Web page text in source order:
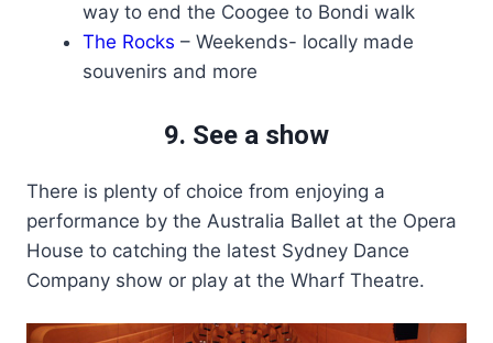
way to end the Coogee to Bondi walk
The Rocks – Weekends- locally made
souvenirs and more
9. See a show
There is plenty of choice from enjoying a
performance by the Australia Ballet at the Opera
House to catching the latest Sydney Dance
Company show or play at the Wharf Theatre.